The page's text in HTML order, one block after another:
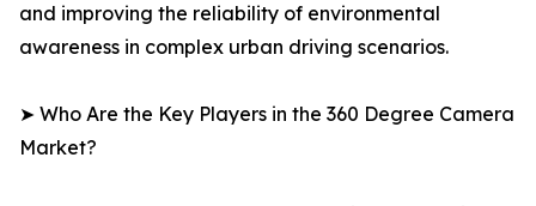
and improving the reliability of environmental
awareness in complex urban driving scenarios.
➤ Who Are the Key Players in the 360 Degree Camera
Market?